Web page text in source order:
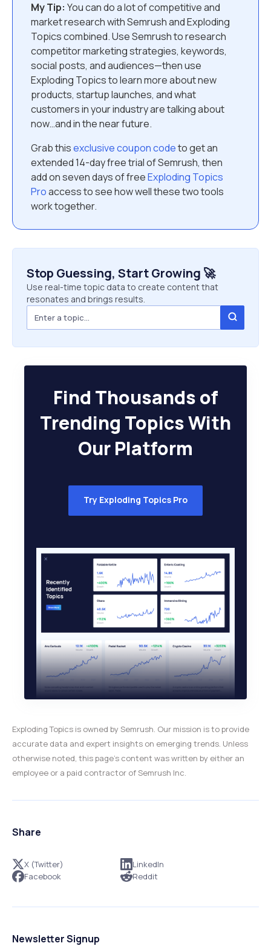
My Tip: You can do a lot of competitive and
market research with Semrush and Exploding
Topics combined. Use Semrush to research
competitor marketing strategies, keywords,
social posts, and audiences—then use
Exploding Topics to learn more about new
products, startup launches, and what
customers in your industry are talking about
now…and in the near future.
Grab thisexclusive coupon codeto get an
extended 14-day free trial of Semrush, then
add on seven days of freeExploding Topics
Proaccess to see how well these two tools
work together.
Stop Guessing, Start Growing 🚀
Use real-time topic data to create content that
resonates and brings results.
Find Thousands of
Trending Topics With
Our Platform
Try Exploding Topics Pro
Exploding Topics is owned by Semrush. Our mission is to provide
accurate data and expert insights on emerging trends. Unless
otherwise noted, this page’s content was written by either an
employee or a paid contractor of Semrush Inc.
Share
X (Twitter)
Facebook
LinkedIn
Reddit
Newsletter Signup